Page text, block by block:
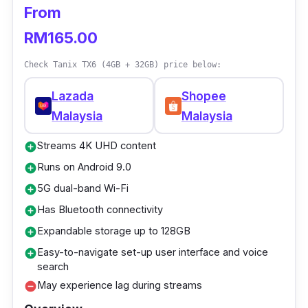
High Definition video output: 6K
Ethernet: 10M/100M Standard RJ-45
Wireless: 2.4GHz
USB host: USB 3.0, USB 2.0, U DISC and
USB HDD
Who is this for?
The Q Plus Android 9.0 TV box truly
embodies exceptional value for money, thanks
to its outstanding price-to-performance ratio.
Additionally, the presence of an HDMI port
further elevates its appeal. If you're seeking
an Android TV box that will effortlessly cater
to your media consumption requirements for
From
RM165.00
Check Tanix TX6 (4GB + 32GB) price below:
Lazada
Malaysia
Shopee
Malaysia
add_circleStreams 4K UHD content
add_circleRuns on Android 9.0
add_circle5G dual-band Wi-Fi
add_circleHas Bluetooth connectivity
add_circleExpandable storage up to 128GB
add_circleEasy-to-navigate set-up user interface and voice
search
remove_circleMay experience lag during streams